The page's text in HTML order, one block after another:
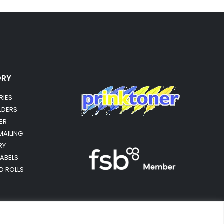
ROLLS